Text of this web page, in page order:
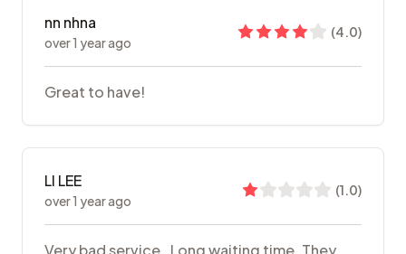
nn nhna
over 1 year ago
(4.0)
Great to have!
LI LEE
over 1 year ago
(1.0)
Very bad service . Long waiting time. They